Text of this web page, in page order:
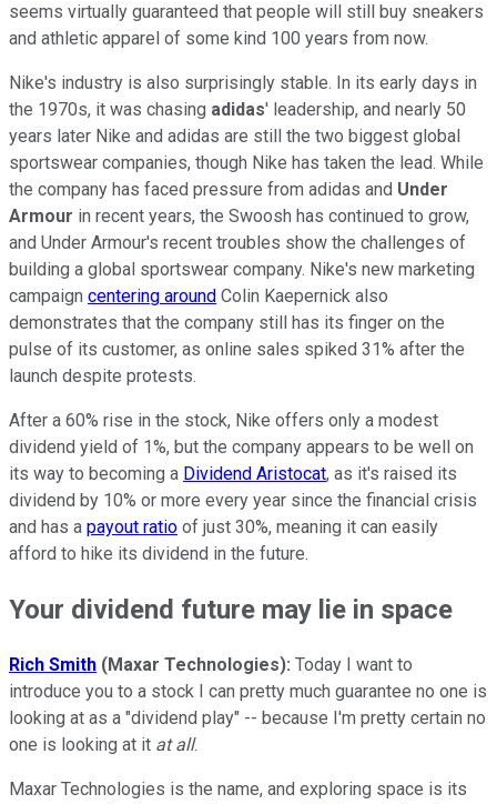
seems virtually guaranteed that people will still buy sneakers
and athletic apparel of some kind 100 years from now.
Nike's industry is also surprisingly stable. In its early days in
the 1970s, it was chasing adidas' leadership, and nearly 50
years later Nike and adidas are still the two biggest global
sportswear companies, though Nike has taken the lead. While
the company has faced pressure from adidas and Under
Armour in recent years, the Swoosh has continued to grow,
and Under Armour's recent troubles show the challenges of
building a global sportswear company. Nike's new marketing
campaign centering around Colin Kaepernick also
demonstrates that the company still has its finger on the
pulse of its customer, as online sales spiked 31% after the
launch despite protests.
After a 60% rise in the stock, Nike offers only a modest
dividend yield of 1%, but the company appears to be well on
its way to becoming a Dividend Aristocat, as it's raised its
dividend by 10% or more every year since the financial crisis
and has a payout ratio of just 30%, meaning it can easily
afford to hike its dividend in the future.
Your dividend future may lie in space
Rich Smith (Maxar Technologies): Today I want to
introduce you to a stock I can pretty much guarantee no one is
looking at as a "dividend play" -- because I'm pretty certain no
one is looking at it at all.
Maxar Technologies is the name, and exploring space is its